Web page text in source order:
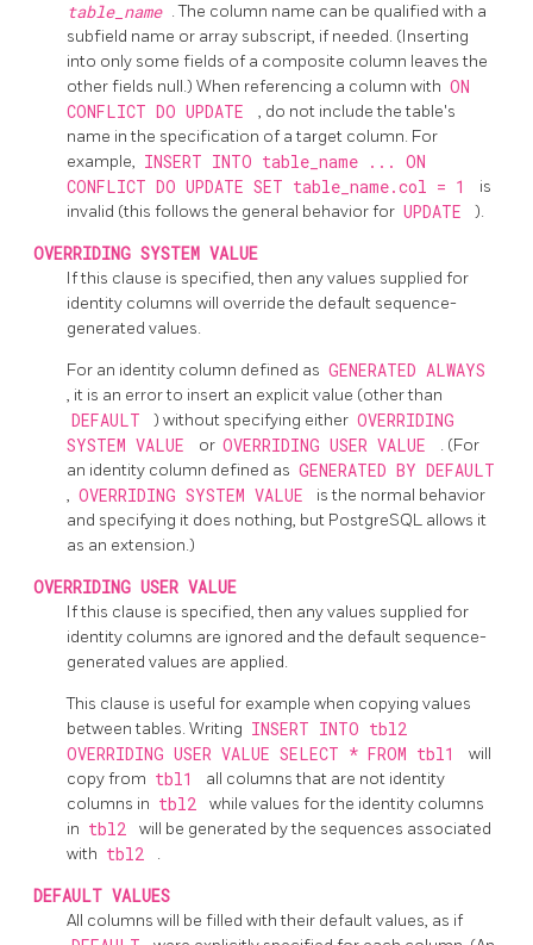
table_name . The column name can be qualified with a
subfield name or array subscript, if needed. (Inserting
into only some fields of a composite column leaves the
other fields null.) When referencing a column with ON
CONFLICT DO UPDATE
, do not include the table's
name in the specification of a target column. For
example, INSERT INTO table_name ... ON
CONFLICT DO UPDATE SET table_name.col = 1
is
invalid (this follows the general behavior for UPDATE ).
OVERRIDING SYSTEM VALUE
If this clause is specified, then any values supplied for
identity columns will override the default sequence-
generated values.
For an identity column defined as GENERATED ALWAYS
, it is an error to insert an explicit value (other than
DEFAULT ) without specifying either OVERRIDING
SYSTEM VALUE
or OVERRIDING USER VALUE
. (For
an identity column defined as GENERATED BY DEFAULT
, OVERRIDING SYSTEM VALUE
is the normal behavior
and specifying it does nothing, but PostgreSQL allows it
as an extension.)
OVERRIDING USER VALUE
If this clause is specified, then any values supplied for
identity columns are ignored and the default sequence-
generated values are applied.
This clause is useful for example when copying values
between tables. Writing INSERT INTO tbl2
OVERRIDING USER VALUE SELECT * FROM tbl1
will
copy from tbl1
all columns that are not identity
columns in tbl2
while values for the identity columns
in tbl2
will be generated by the sequences associated
with tbl2 .
DEFAULT VALUES
All columns will be filled with their default values, as if